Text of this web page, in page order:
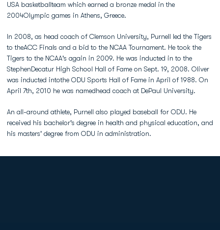
USA basketballteam which earned a bronze medal in the
2004Olympic games in Athens, Greece.
In 2008, as head coach of Clemson University, Purnell led the Tigers
to theACC Finals and a bid to the NCAA Tournament. He took the
Tigers to the NCAA's again in 2009. He was inducted in to the
StephenDecatur High School Hall of Fame on Sept. 19, 2008. Oliver
was inducted intothe ODU Sports Hall of Fame in April of 1988. On
April 7th, 2010 he was namedhead coach at DePaul University.
An all-around athlete, Purnell also played baseball for ODU. He
received his bachelor's degree in health and physical education, and
his masters' degree from ODU in administration.